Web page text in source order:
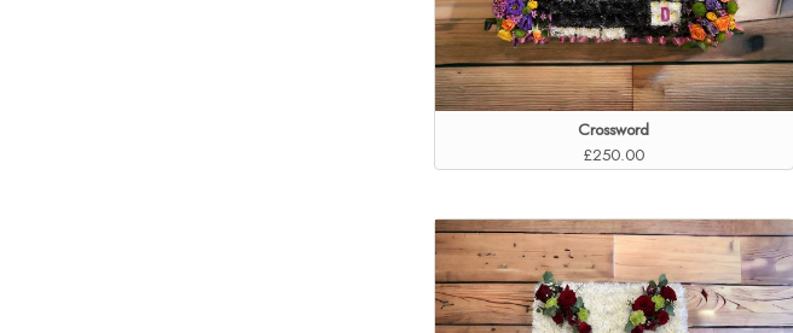
Crossword
£250.00